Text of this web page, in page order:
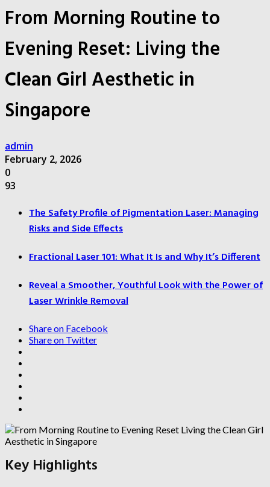
From Morning Routine to
Evening Reset: Living the
Clean Girl Aesthetic in
Singapore
admin
February 2, 2026
0
93
The Safety Profile of Pigmentation Laser: Managing
Risks and Side Effects
Fractional Laser 101: What It Is and Why It’s Different
Reveal a Smoother, Youthful Look with the Power of
Laser Wrinkle Removal
Share on Facebook
Share on Twitter
Key Highlights